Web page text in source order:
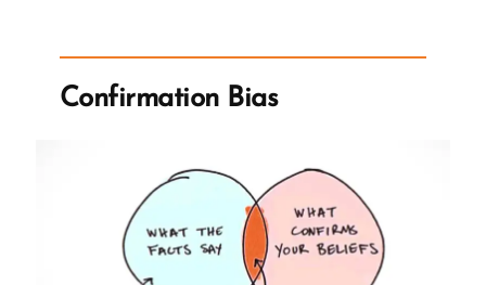
from
Dr
Hassan”
Confirmation Bias